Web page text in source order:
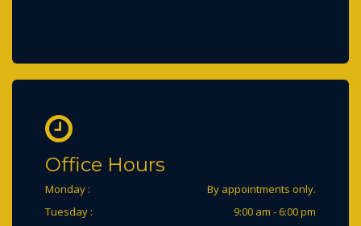
Office Hours
Monday :
By appointments only.
Tuesday :
9:00 am - 6:00 pm